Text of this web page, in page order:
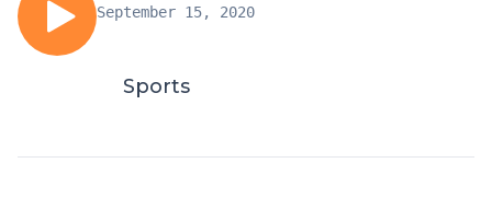
September 15, 2020
Sports